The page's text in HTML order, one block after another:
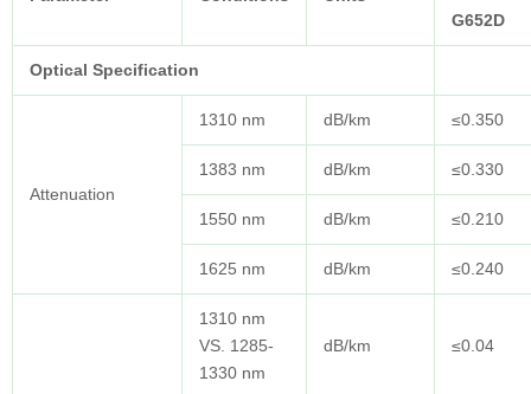
G652D
Optical Specification
Attenuation
1310 nm dB/km ≤0.350
1383 nm dB/km ≤0.330
1550 nm dB/km ≤0.210
1625 nm dB/km ≤0.240
1310 nm
VS. 1285-
1330 nm
dB/km ≤0.04